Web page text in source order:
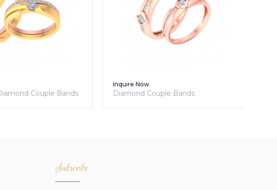
Couple Bands
Inquire Now
Diamond Couple Bands
Subscribe